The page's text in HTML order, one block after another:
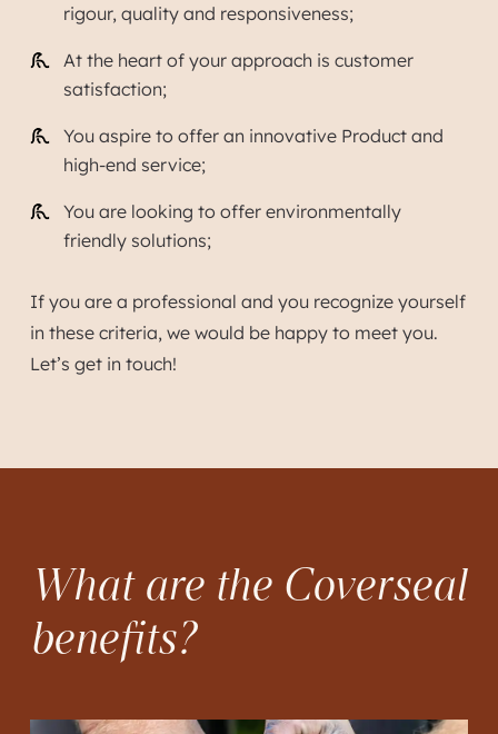
rigour, quality and responsiveness;
At the heart of your approach is customer
satisfaction;
You aspire to offer an innovative Product and
high-end service;
You are looking to offer environmentally
friendly solutions;
If you are a professional and you recognize yourself
in these criteria, we would be happy to meet you.
Let’s get in touch!
What are the Coverseal
benefits?